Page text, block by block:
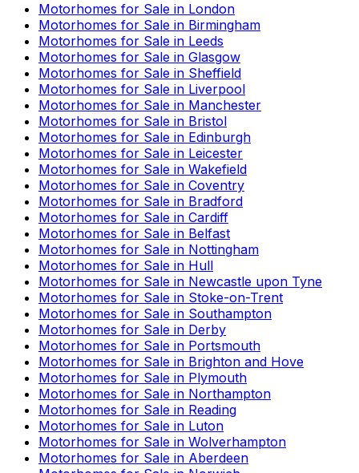
Motorhomes for Sale in London
Motorhomes for Sale in Birmingham
Motorhomes for Sale in Leeds
Motorhomes for Sale in Glasgow
Motorhomes for Sale in Sheffield
Motorhomes for Sale in Liverpool
Motorhomes for Sale in Manchester
Motorhomes for Sale in Bristol
Motorhomes for Sale in Edinburgh
Motorhomes for Sale in Leicester
Motorhomes for Sale in Wakefield
Motorhomes for Sale in Coventry
Motorhomes for Sale in Bradford
Motorhomes for Sale in Cardiff
Motorhomes for Sale in Belfast
Motorhomes for Sale in Nottingham
Motorhomes for Sale in Hull
Motorhomes for Sale in Newcastle upon Tyne
Motorhomes for Sale in Stoke-on-Trent
Motorhomes for Sale in Southampton
Motorhomes for Sale in Derby
Motorhomes for Sale in Portsmouth
Motorhomes for Sale in Brighton and Hove
Motorhomes for Sale in Plymouth
Motorhomes for Sale in Northampton
Motorhomes for Sale in Reading
Motorhomes for Sale in Luton
Motorhomes for Sale in Wolverhampton
Motorhomes for Sale in Aberdeen